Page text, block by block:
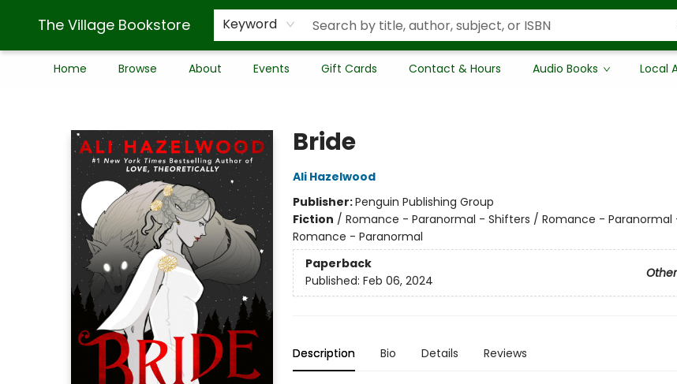
The Village Bookstore Keyword
Home Browse About Events Gift Cards Contact & Hours Audio Books Local
Bride
Ali Hazelwood
Publisher:Penguin Publishing Group
Fiction / Romance - Paranormal - Shifters / Romance -
Romance - Paranormal
Paperback
Published: Feb 06, 2024
Description Bio Details Reviews